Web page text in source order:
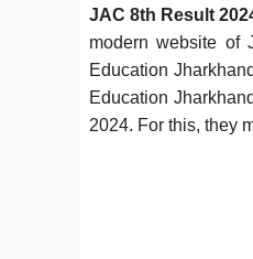
JAC 8th Result
modern website of
Education
Education
2024. For this, they